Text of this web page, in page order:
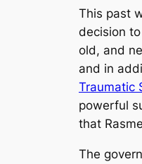
This past
decision
old, and
and in
Traumatic
powerful
that
The